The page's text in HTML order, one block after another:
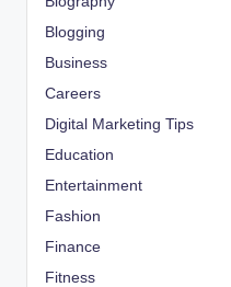
Blogging
Business
Careers
Digital Marketing Tips
Education
Entertainment
Fashion
Finance
Fitness